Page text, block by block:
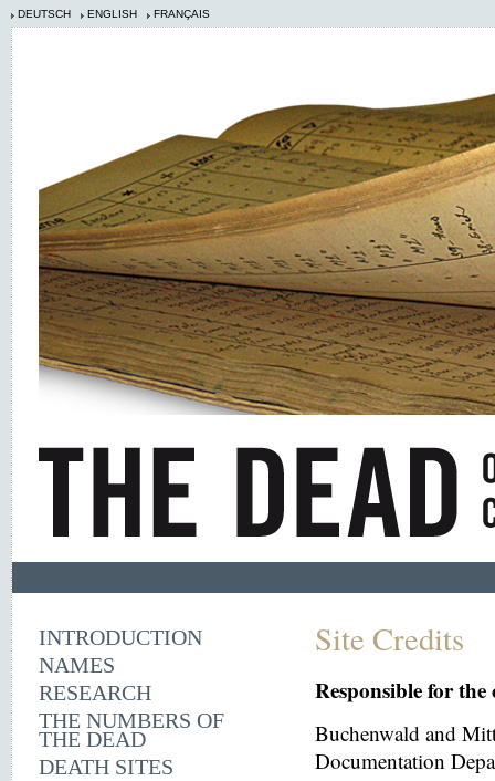
DEUTSCH ENGLISH FRANÇAIS
INTRODUCTION
NAMES
RESEARCH
THE NUMBERS OF
THE DEAD
DEATH SITES
Site Credits
Responsible for the
Buchenwald and
Documentation